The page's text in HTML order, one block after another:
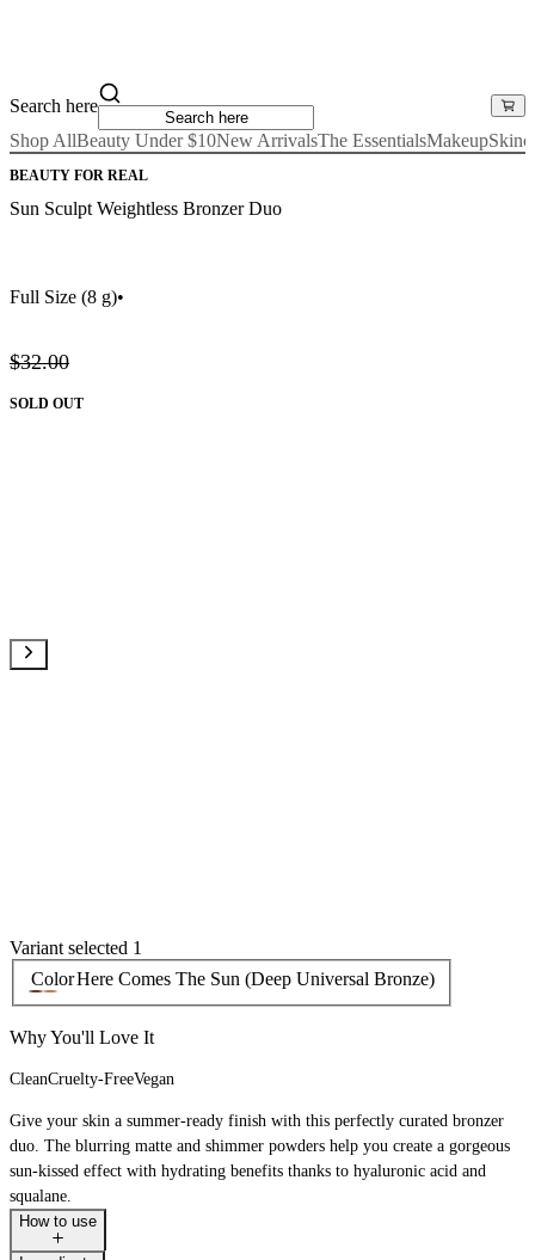
Search here
Shop AllBeauty Under $10New ArrivalsThe EssentialsMakeup
BEAUTY FOR REAL
Sun Sculpt Weightless Bronzer Duo
Full Size (8 g)•
$32.00
SOLD OUT
Variant selected 1
ColorHere Comes The Sun (Deep Universal Bronze)
Why You'll Love It
CleanCruelty-FreeVegan
Give your skin a summer-ready finish with this perfectly curated bronzer
duo. The blurring matte and shimmer powders help you create a gorgeous
sun-kissed effect with hydrating benefits thanks to hyaluronic acid and
squalane.
How to use